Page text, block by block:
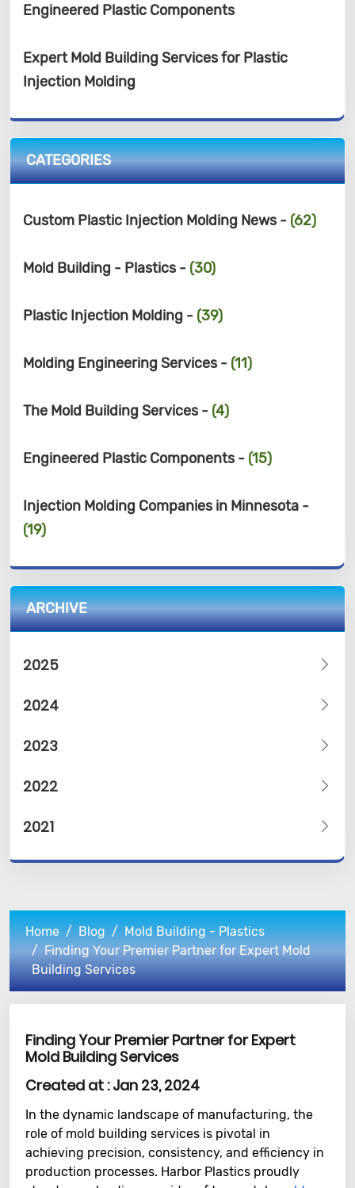
Engineered Plastic Components
Expert Mold Building Services for Plastic
Injection Molding
CATEGORIES
Custom Plastic Injection Molding News - (62)
Mold Building - Plastics - (30)
Plastic Injection Molding - (39)
Molding Engineering Services - (11)
The Mold Building Services - (4)
Engineered Plastic Components - (15)
Injection Molding Companies in Minnesota -
(19)
ARCHIVE
2025
2024
2023
2022
2021
Home Blog
Mold Building - Plastics
Finding Your Premier Partner for Expert Mold
Building Services
Finding Your Premier Partner for Expert
Mold Building Services
Created at :Jan 23, 2024
In the dynamic landscape of manufacturing, the
role of mold building services is pivotal in
achieving precision, consistency, and efficiency in
production processes. Harbor Plastics proudly